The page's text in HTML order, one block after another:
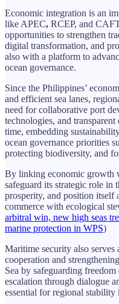
Economic integration is an
like APEC, RCEP, and
opportunities to strengthen
digital transformation, and
also with a platform to
ocean governance.
Since the Philippines’
and efficient sea lanes,
need for collaborative port
technologies, and
time, embedding
ocean governance priorities
protecting biodiversity, and
By linking economic growth
safeguard its strategic role in
prosperity, and position itself
commerce with ecological
arbitral win, new high seas
marine protection in WPS)
Maritime security also
cooperation and
Sea by safeguarding
escalation through dialogue
essential for regional stability